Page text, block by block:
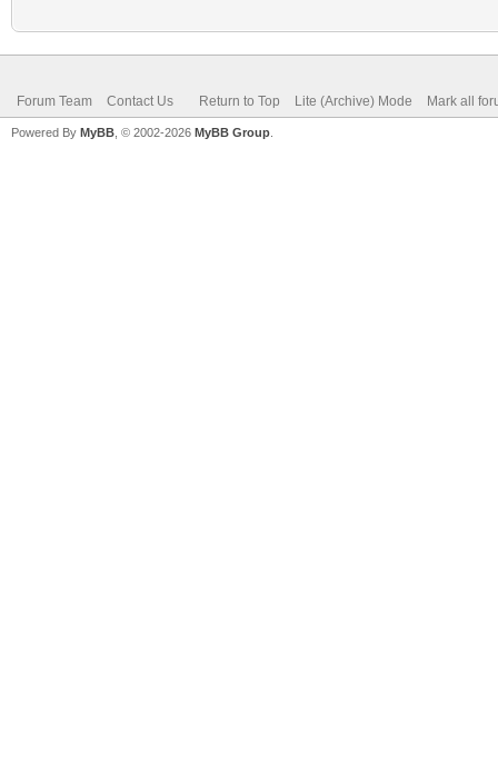
Forum Team Contact Us Return to Top Lite (Archive) Mode Mark all
Powered By MyBB , © 2002-2026 MyBB Group